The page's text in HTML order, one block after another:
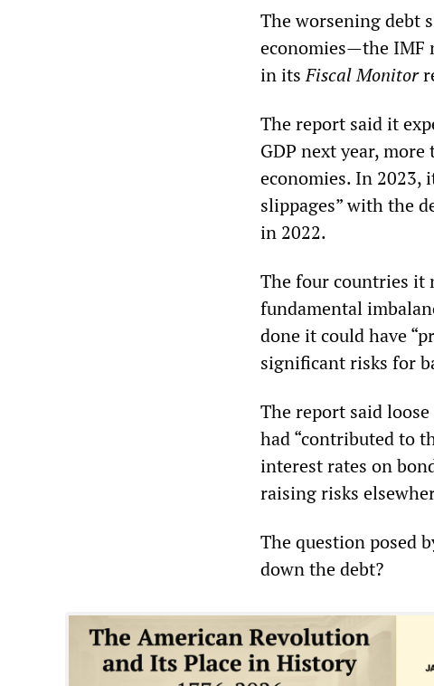
The worsening debt
economies—the IMF
in itsFiscal Monitor
The report said it
GDP next year,
economies. In 2023,
slippages” with the
in 2022.
The four countries it
fundamental
done it could have
significant risks for
The report said
had “contributed to
interest rates on
raising risks
The question posed
down the debt?